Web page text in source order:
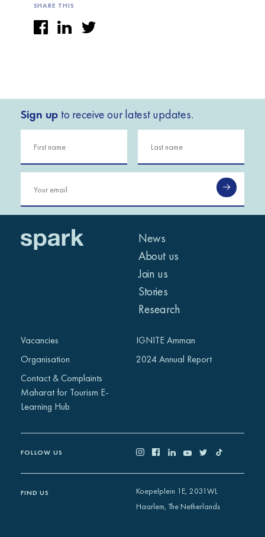
SHARE THIS
Sign up to receive our latest updates.
News
About us
Join us
Stories
Research
Vacancies
Organisation
Contact & Complaints
Maharat for Tourism E-
Learning Hub
IGNITE Amman
2024 Annual Report
FOLLOW US
FIND US
Koepelplein 1E, 2031WL
Haarlem, The Netherlands